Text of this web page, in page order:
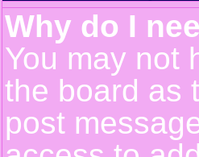
Why do I
You may not
the board as
post